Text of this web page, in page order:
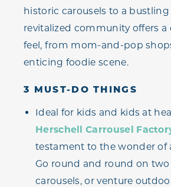
historic carousels to a
revitalized community offers
feel, from mom-and-pop
enticing foodie scene.
3 MUST-DO THINGS
Ideal for kids and kids at
Herschell Carrousel
testament to the wonder of
Go round and round on
carousels, or venture